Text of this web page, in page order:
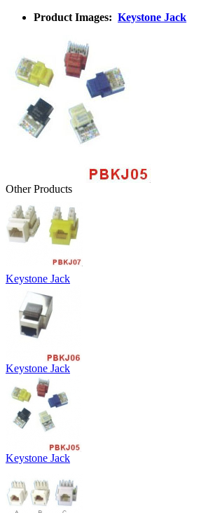
Product Images: Keystone Jack
Other Products
Keystone Jack
Keystone Jack
Keystone Jack